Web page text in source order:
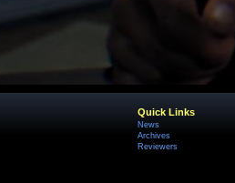
Quick Links
News
Archives
Reviewers